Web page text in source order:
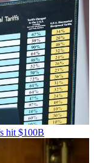
hit $100B